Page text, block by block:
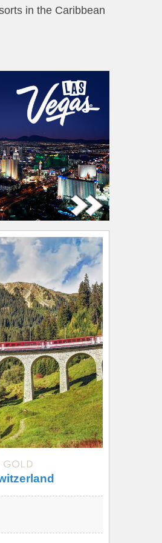
in the Caribbean